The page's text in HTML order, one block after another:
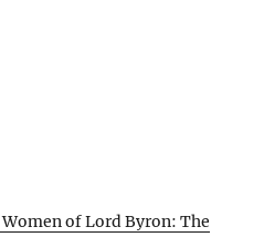
of Lord Byron: The